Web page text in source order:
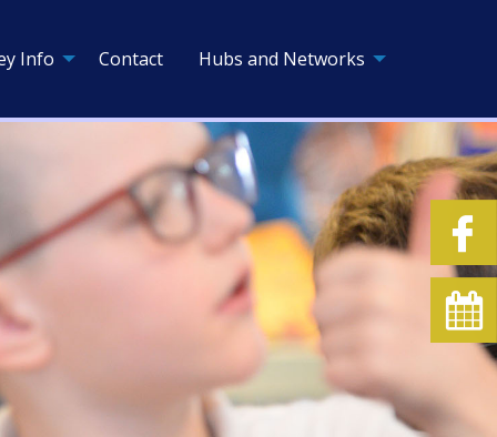
Info Contact Hubs and Networks